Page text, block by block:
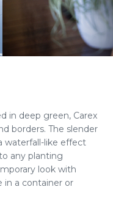
in deep green, Carex
borders. The slender
waterfall-like effect
any planting
look with
in a container or